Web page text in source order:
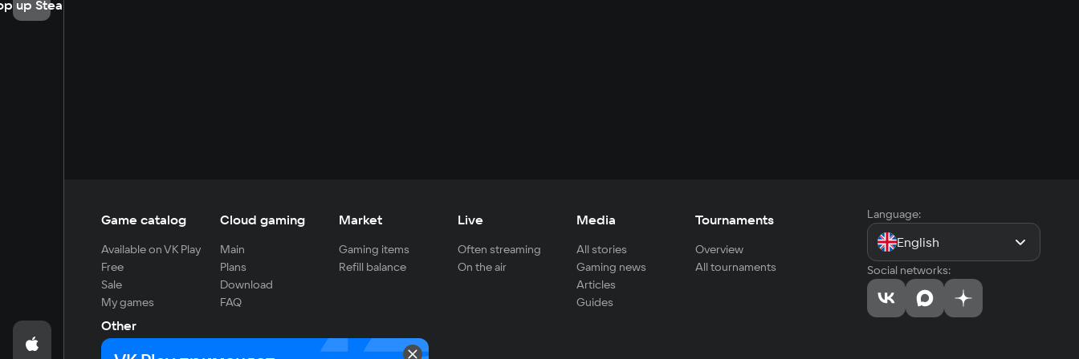
up Steam
Game catalog
Available on VK Play
Free
Sale
My games
Cloud gaming
Main
Plans
Download
FAQ
Market
Gaming items
Refill balance
Live
Often streaming
On the air
Media
All stories
Gaming news
Articles
Guides
Tournaments
Overview
All tournaments
Other
For developers
Language:
English
Social networks: